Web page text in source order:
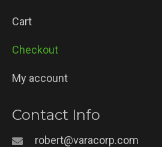
Cart
Checkout
My account
Contact Info
robert@varacorp.com